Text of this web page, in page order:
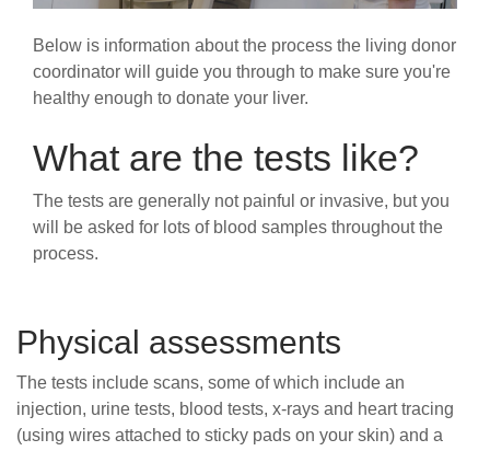
Below is information about the process the living donor
coordinator will guide you through to make sure you're
healthy enough to donate your liver.
What are the tests like?
The tests are generally not painful or invasive, but you
will be asked for lots of blood samples throughout the
process.
Physical assessments
The tests include scans, some of which include an
injection, urine tests, blood tests, x-rays and heart tracing
(using wires attached to sticky pads on your skin) and a